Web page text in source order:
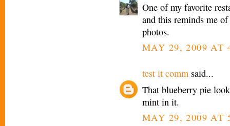
One of my favorite
and this reminds me
photos.
MAY 29, 2009 AT
test it comm said...
That blueberry pie
mint in it.
MAY 29, 2009 AT